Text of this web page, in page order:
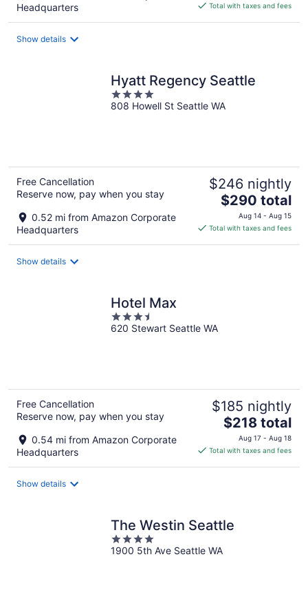
Headquarters
is
Total with taxes and fees
Show details
Hyatt Regency Seattle
4
out
808 Howell St Seattle WA
Free Cancellation
Reserve now, pay when you stay
0.52 mi from Amazon Corporate
Headquarters
$246 nightly
The
price
is
$290 total
Aug 14 - Aug 15
Total with taxes and fees
Show details
Hotel Max
3.5
out
620 Stewart Seattle WA
Free Cancellation
Reserve now, pay when you stay
0.54 mi from Amazon Corporate
Headquarters
$185 nightly
The
price
is
$218 total
Aug 17 - Aug 18
Total with taxes and fees
Show details
The Westin Seattle
4
out
1900 5th Ave Seattle WA